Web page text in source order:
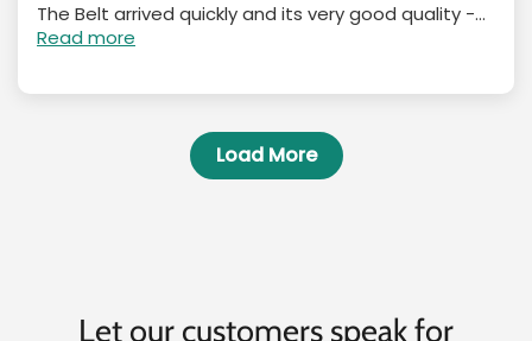
The Belt arrived quickly and its very good quality -...
Read more
Load More
Let our customers speak for